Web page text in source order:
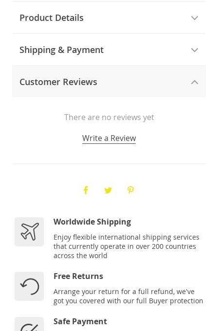
Product Details
Shipping & Payment
Customer Reviews
There are no reviews yet
Write a Review
Worldwide Shipping
Enjoy flexible international shipping services
that currently operate in over 200 countries
across the world
Free Returns
Arrange your return for a full refund, we've
got you covered with our full Buyer protection
Safe Payment